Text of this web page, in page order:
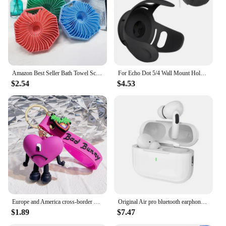
$2.54
For Echo Dot 5/4 Wall Mount Holder Speaker Bracket For Amazon Alexa Echo Dot 4 Generation Smart Bluetooth Speaker Hanger Stand
$4.53
$1.89
Original Air pro bluetooth earphones Bluetooth 5.3 auriculares Earbuds Gaming Headset For iPhone Apple Xiaomi Android phone
$7.47